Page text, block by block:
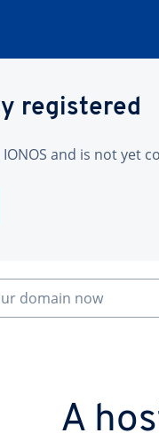
registered
and is not yet
domain now
A